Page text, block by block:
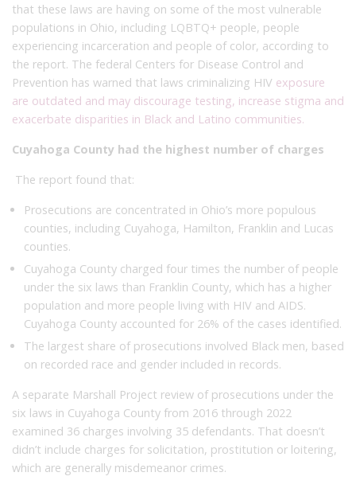
that these laws are having on some of the most vulnerable
populations in Ohio, including LQBTQ+ people, people
experiencing incarceration and people of color, according to
the report. The federal Centers for Disease Control and
Prevention has warned that laws criminalizing HIV exposure
are outdated and may discourage testing, increase stigma and
exacerbate disparities in Black and Latino communities.
Cuyahoga County had the highest number of charges
The report found that:
Prosecutions are concentrated in Ohio’s more populous
counties, including Cuyahoga, Hamilton, Franklin and Lucas
counties.
Cuyahoga County charged four times the number of people
under the six laws than Franklin County, which has a higher
population and more people living with HIV and AIDS.
Cuyahoga County accounted for 26% of the cases identified.
The largest share of prosecutions involved Black men, based
on recorded race and gender included in records.
A separate Marshall Project review of prosecutions under the
six laws in Cuyahoga County from 2016 through 2022
examined 36 charges involving 35 defendants. That doesn’t
didn’t include charges for solicitation, prostitution or loitering,
which are generally misdemeanor crimes.